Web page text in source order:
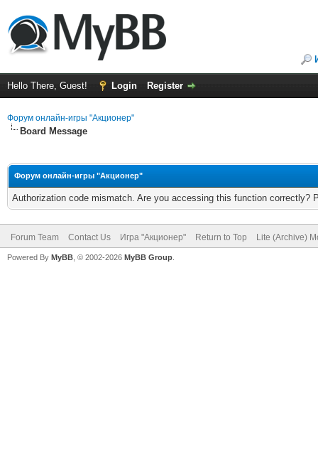
Hello There, Guest! Login Register
Форум онлайн-игры "Акционер"
Board Message
Форум онлайн-игры "Акционер"
Authorization code mismatch. Are you accessing this function correctly?
Forum Team Contact Us Игра "Акционер" Return to Top Lite (Archive)
Powered By MyBB , © 2002-2026 MyBB Group